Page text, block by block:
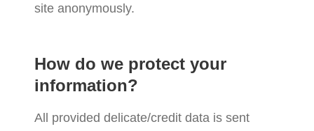
site anonymously.
How do we protect your
information?
All provided delicate/credit data is sent